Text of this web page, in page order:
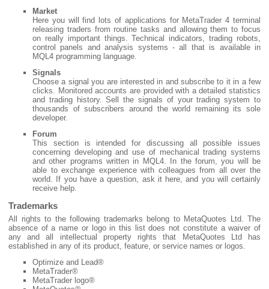
Market
Here you will find lots of applications for MetaTrader 4 terminal
releasing traders from routine tasks and allowing them to focus
on really important things. Technical indicators, trading robots,
control panels and analysis systems - all that is available in
MQL4 programming language.
Signals
Choose a signal you are interested in and subscribe to it in a few
clicks. Monitored accounts are provided with a detailed statistics
and trading history. Sell the signals of your trading system to
thousands of subscribers around the world remaining its sole
developer.
Forum
This section is intended for discussing all possible issues
concerning developing and use of mechanical trading systems
and other programs written in MQL4. In the forum, you will be
able to exchange experience with colleagues from all over the
world. If you have a question, ask it here, and you will certainly
receive help.
Trademarks
All rights to the following trademarks belong to MetaQuotes Ltd. The
absence of a name or logo in this list does not constitute a waiver of
any and all intellectual property rights that MetaQuotes Ltd has
established in any of its product, feature, or service names or logos.
Optimize and Lead®
MetaTrader®
MetaTrader logo®